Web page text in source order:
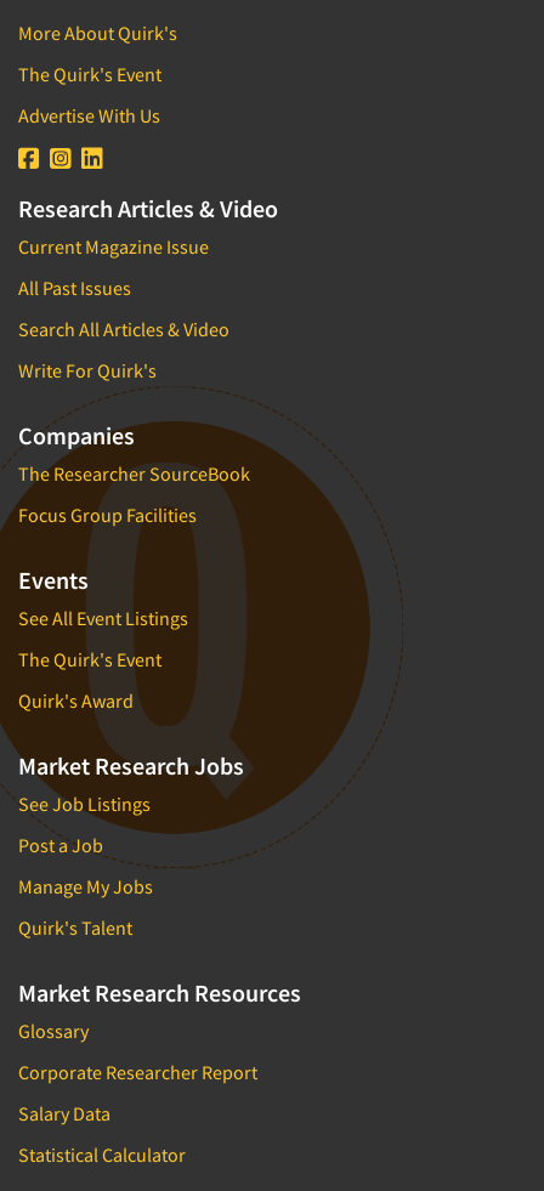
More About Quirk's
The Quirk's Event
Advertise With Us
Research Articles & Video
Current Magazine Issue
All Past Issues
Search All Articles & Video
Write For Quirk's
Companies
The Researcher SourceBook
Focus Group Facilities
Events
See All Event Listings
The Quirk's Event
Quirk's Award
Market Research Jobs
See Job Listings
Post a Job
Manage My Jobs
Quirk's Talent
Market Research Resources
Glossary
Corporate Researcher Report
Salary Data
Statistical Calculator